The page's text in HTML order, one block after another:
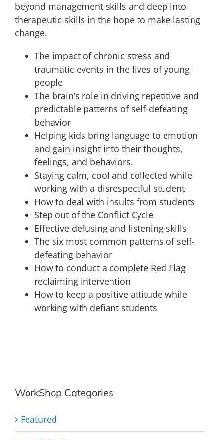
beyond management skills and deep into
therapeutic skills in the hope to make lasting
change.
The impact of chronic stress and
traumatic events in the lives of young
people
The brain’s role in driving repetitive and
predictable patterns of self-defeating
behavior
Helping kids bring language to emotion
and gain insight into their thoughts,
feelings, and behaviors.
Staying calm, cool and collected while
working with a disrespectful student
How to deal with insults from students
Step out of the Conflict Cycle
Effective defusing and listening skills
The six most common patterns of self-
defeating behavior
How to conduct a complete Red Flag
reclaiming intervention
How to keep a positive attitude while
working with defiant students
WorkShop Categories
Featured